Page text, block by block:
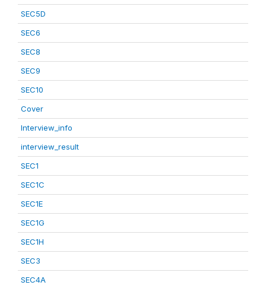
SEC5D
SEC6
SEC8
SEC9
SEC10
Cover
Interview_info
interview_result
SEC1
SEC1C
SEC1E
SEC1G
SEC1H
SEC3
SEC4A